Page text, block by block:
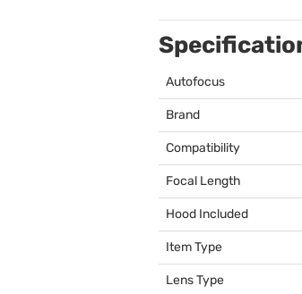
Autofocus
Brand
Compatibility
Focal Length
Hood Included
Item Type
Lens Type